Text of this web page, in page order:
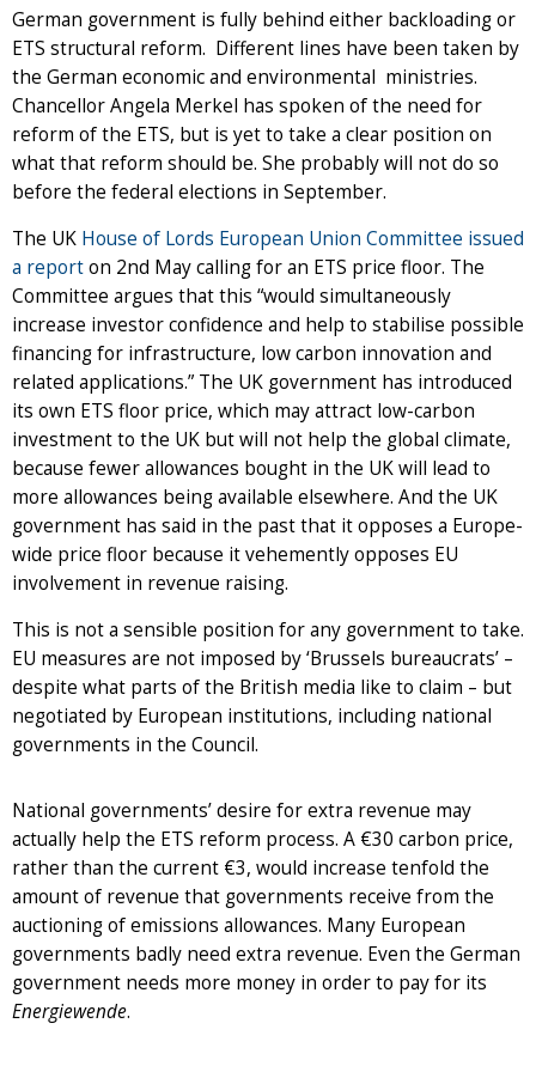
German government is fully behind either backloading or
ETS structural reform. Different lines have been taken by
the German economic and environmental ministries.
Chancellor Angela Merkel has spoken of the need for
reform of the ETS, but is yet to take a clear position on
what that reform should be. She probably will not do so
before the federal elections in September.
The UK House of Lords European Union Committee issued
a reporton 2nd May calling for an ETS price floor. The
Committee argues that this “would simultaneously
increase investor confidence and help to stabilise possible
financing for infrastructure, low carbon innovation and
related applications.” The UK government has introduced
its own ETS floor price, which may attract low-carbon
investment to the UK but will not help the global climate,
because fewer allowances bought in the UK will lead to
more allowances being available elsewhere. And the UK
government has said in the past that it opposes a Europe-
wide price floor because it vehemently opposes EU
involvement in revenue raising.
This is not a sensible position for any government to take.
EU measures are not imposed by ‘Brussels bureaucrats’ –
despite what parts of the British media like to claim – but
negotiated by European institutions, including national
governments in the Council.
National governments’ desire for extra revenue may
actually help the ETS reform process. A €30 carbon price,
rather than the current €3, would increase tenfold the
amount of revenue that governments receive from the
auctioning of emissions allowances. Many European
governments badly need extra revenue. Even the German
government needs more money in order to pay for its
Energiewende.